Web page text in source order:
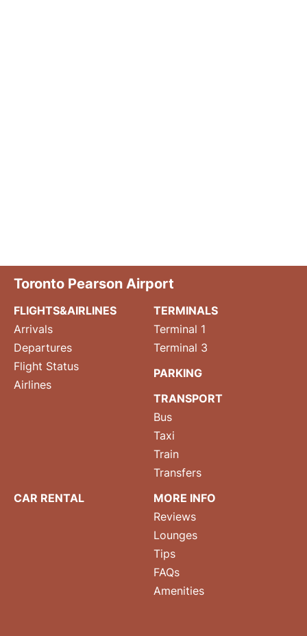
Toronto Pearson Airport
FLIGHTS&AIRLINES
Arrivals
Departures
Flight Status
Airlines
TERMINALS
Terminal 1
Terminal 3
PARKING
TRANSPORT
Bus
Taxi
Train
Transfers
CAR RENTAL
MORE INFO
Reviews
Lounges
Tips
FAQs
Amenities